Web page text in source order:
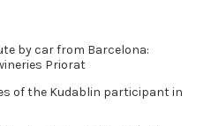
by car from Barcelona:
Priorat
of the Kudablin participant in